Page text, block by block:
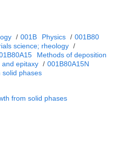
/ 001B Physics / 001B80
science; rheology /
Methods of deposition
epitaxy / 001B80A15N
solid phases
from solid phases